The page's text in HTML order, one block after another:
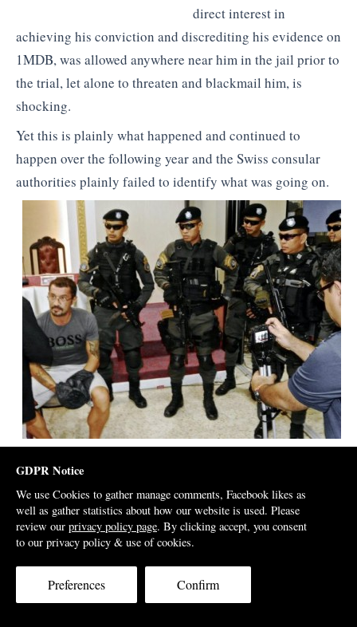
direct interest in
achieving his conviction and discrediting his evidence on
1MDB, was allowed anywhere near him in the jail prior to
the trial, let alone to threaten and blackmail him, is
shocking.
Yet this is plainly what happened and continued to
happen over the following year and the Swiss consular
authorities plainly failed to identify what was going on.
Justo was terrified by his sudden imprisonment,
according to our interviews with his wife. Who would
not be?
He had been subjected to a spectacular ‘show arrest’;
placed in the glare of media spotlights and accused by
GDPR Notice
We use Cookies to gather manage comments, Facebook likes as
well as gather statistics about how our website is used. Please
review our privacy policy page. By clicking accept, you consent
to our privacy policy & use of cookies.
Preferences Confirm